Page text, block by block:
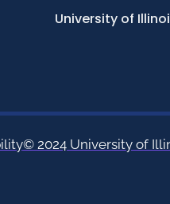
University of
© 2024 University of